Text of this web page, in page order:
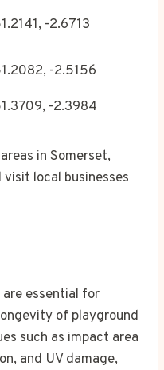
-2.6713
-2.5156
-2.3984
in Somerset,
local businesses
are essential for
of playground
such as impact area
and UV damage,